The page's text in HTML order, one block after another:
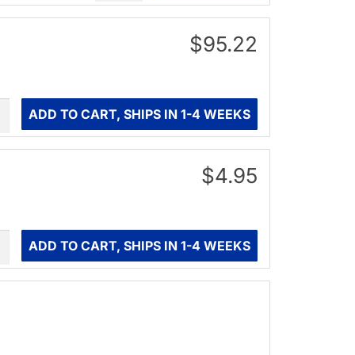
$95.22
ADD TO CART, SHIPS IN 1-4 WEEKS
$4.95
ADD TO CART, SHIPS IN 1-4 WEEKS